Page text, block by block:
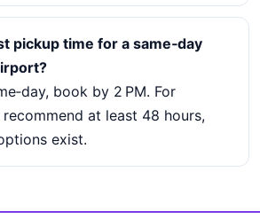
pickup time for a same‑day
book by 2 PM. For
at least 48 hours,
exist.